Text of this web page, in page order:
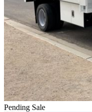
Pending Sale